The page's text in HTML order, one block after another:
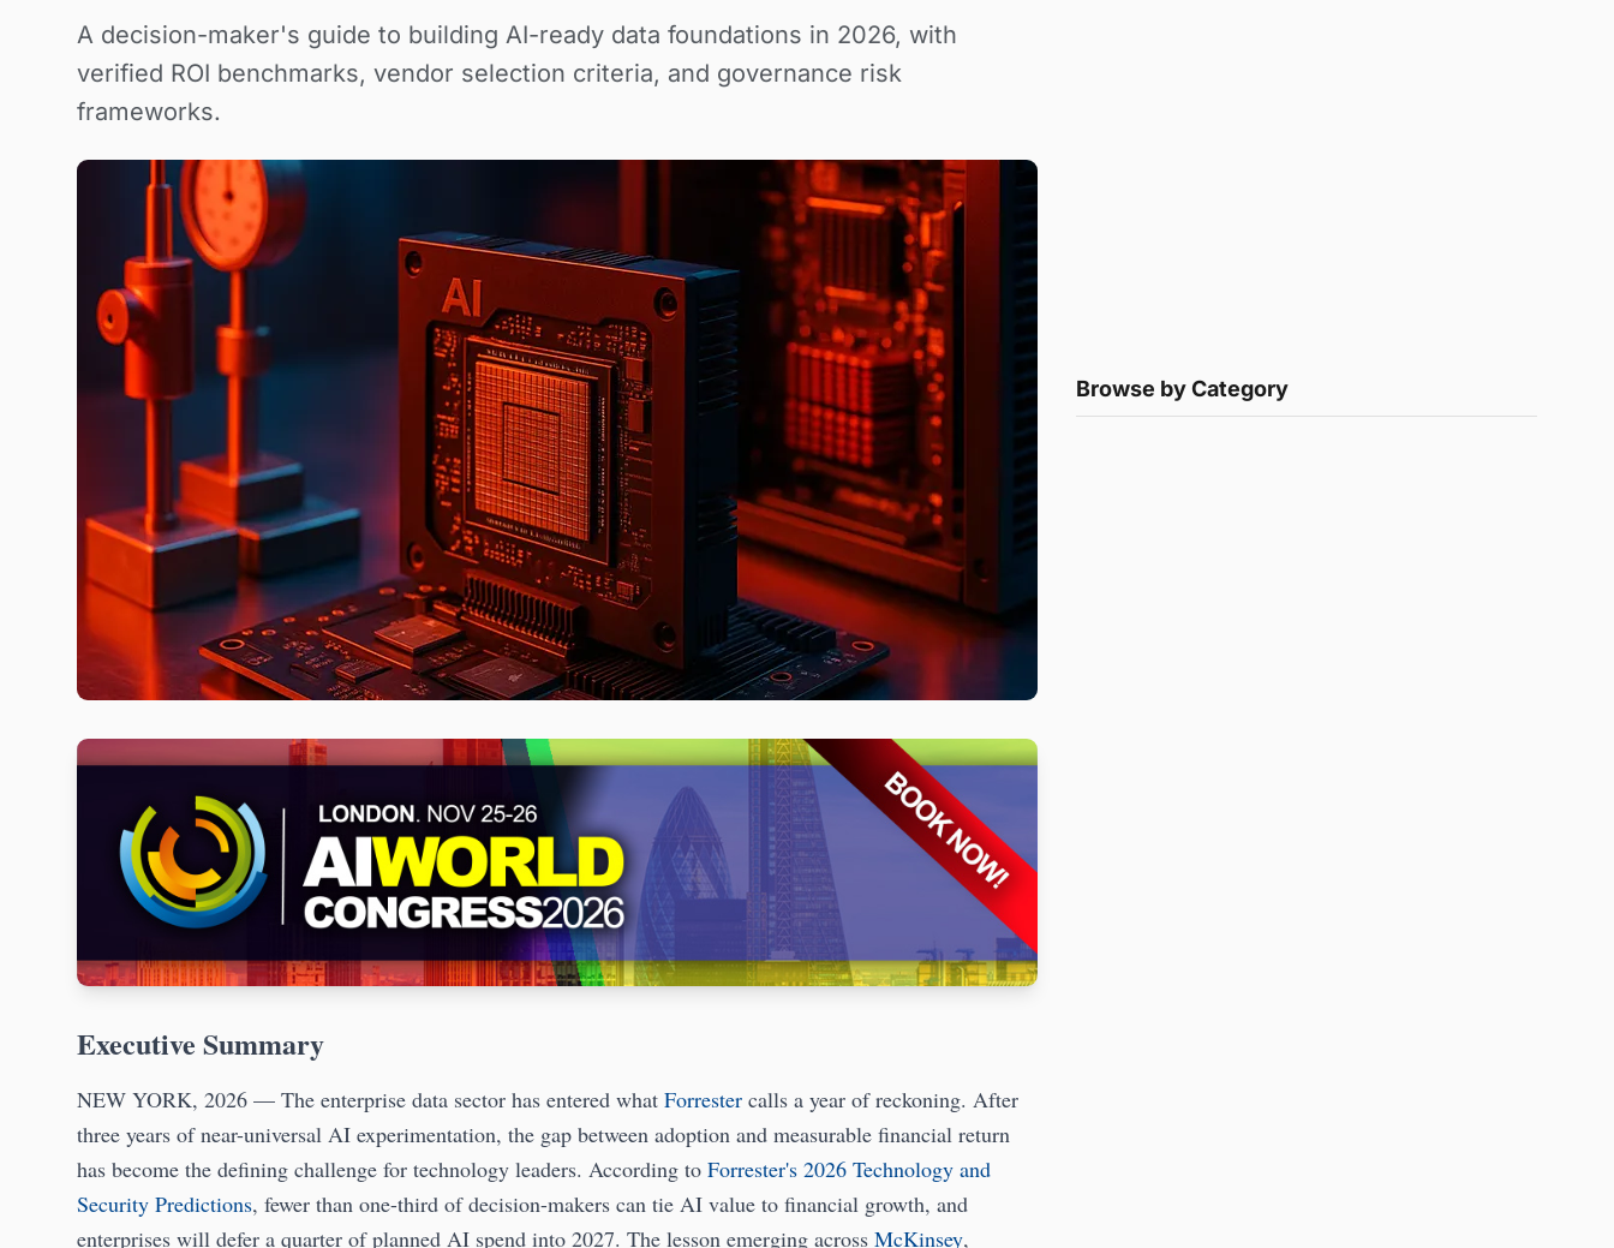
A decision-maker's guide to building AI-ready data foundations in 2026, with
verified ROI benchmarks, vendor selection criteria, and governance risk
frameworks.
Executive Summary
NEW YORK, 2026 — The enterprise data sector has entered what Forrester calls a year of reckoning. After
three years of near-universal AI experimentation, the gap between adoption and measurable financial return
has become the defining challenge for technology leaders. According to Forrester's 2026 Technology and
Security Predictions, fewer than one-third of decision-makers can tie AI value to financial growth, and
enterprises will defer a quarter of planned AI spend into 2027. The lesson emerging across McKinsey,
Browse by Category